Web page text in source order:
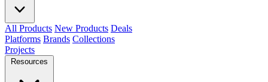
All Products New Products Deals
Platforms Brands Collections
Projects
Resources